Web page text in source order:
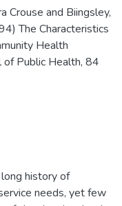
Crouse and Biingsley,
The Characteristics
Health
of Public Health, 84
long history of
needs, yet few